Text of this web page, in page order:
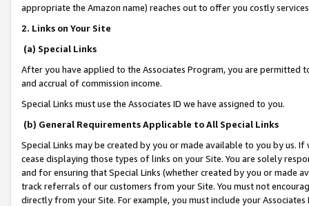
appropriate the Amazon name) reaches out to offer you costly
2. Links on Your Site
(a) Special Links
After you have applied to the Associates Program, you are permitted
and accrual of commission income.
Special Links must use the Associates ID we have assigned to you.
(b) General Requirements Applicable to All Special Links
Special Links may be created by you or made available to you by us.
cease displaying those types of links on your Site. You are solely
and for ensuring that Special Links (whether created by you or
track referrals of our customers from your Site. You must not
directly from your Site. For example, you must include your